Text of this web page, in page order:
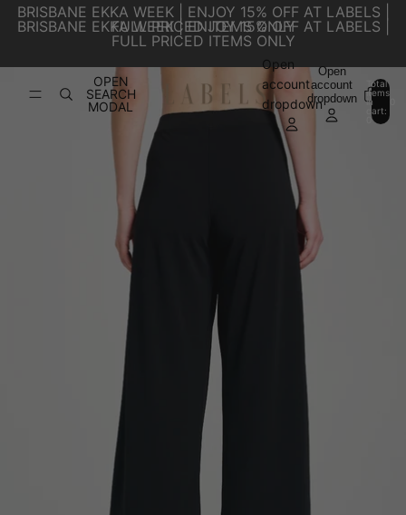
BRISBANE EKKA WEEK | ENJOY 15% OFF AT LABELS |
FULL PRICED ITEMS ONLY
BRISBANE EKKA WEEK | ENJOY 15% OFF AT LABELS |
FULL PRICED ITEMS ONLY
OPEN
SEARCH
MODAL
Open
account
dropdown
Open
account
dropdown
Total
items
in
cart:
SKIP TO PRODUCT INFORMATION